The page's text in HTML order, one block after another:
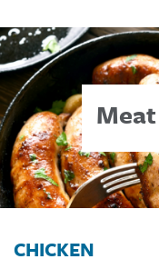
CHICKEN